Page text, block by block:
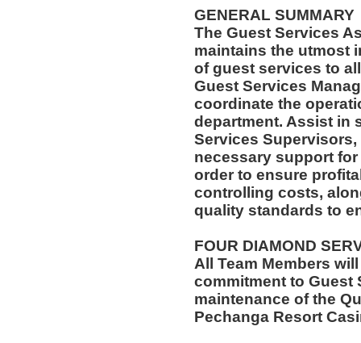
GENERAL SUMMARY
The Guest Services
maintains the utmost
of guest services to
Guest Services
coordinate the
department. Assist in
Services
necessary support
order to ensure
controlling costs,
quality standards to
FOUR DIAMOND
All Team Members
commitment to Guest
maintenance of the
Pechanga Resort